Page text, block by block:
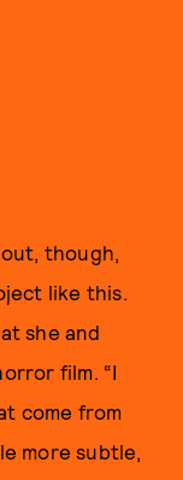
though,
like this.
she and
film. “I
come from
more subtle,